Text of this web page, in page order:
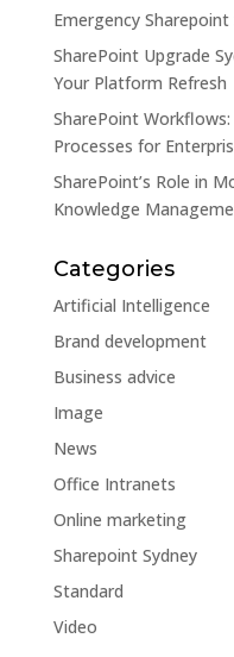
Emergency
SharePoint Upgrade
Your Platform Refresh
SharePoint
Processes for
SharePoint’s Role in
Knowledge
Categories
Artificial Intelligence
Brand development
Business advice
Image
News
Office Intranets
Online marketing
Sharepoint Sydney
Standard
Video